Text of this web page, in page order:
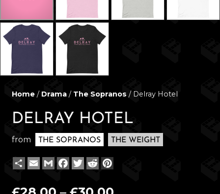
Home / Drama / The Sopranos / Delray Hotel
DELRAY HOTEL
from THE SOPRANOS THE WEIGHT
ShareEmailGmailFacebook
TwitterReddit